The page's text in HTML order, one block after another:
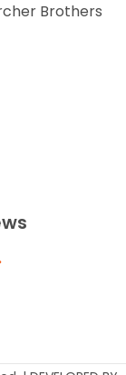
Brothers